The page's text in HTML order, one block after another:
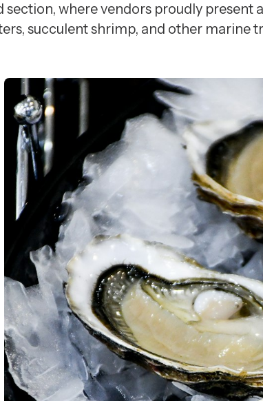
where vendors proudly
succulent shrimp, and other marine